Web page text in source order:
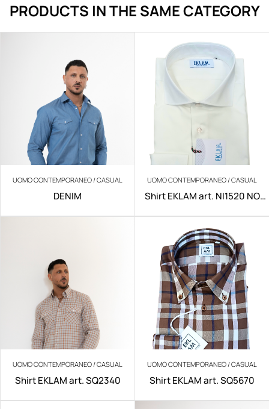
PRODUCTS IN THE SAME CATEGORY
UOMO CONTEMPORANEO / CASUAL
DENIM
UOMO CONTEMPORANEO / CASUAL
Shirt EKLAM art. NI1520 NO
UOMO CONTEMPORANEO / CASUAL
Shirt EKLAM art. SQ2340
UOMO CONTEMPORANEO / CASUAL
Shirt EKLAM art. SQ5670